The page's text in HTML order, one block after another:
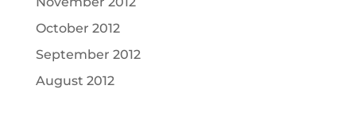
October 2012
September 2012
August 2012